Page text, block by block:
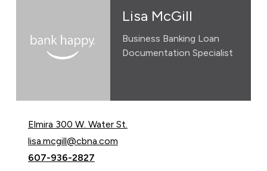
Lisa McGill
Business Banking Loan
Documentation Specialist
Elmira 300 W. Water St.
Email Lisa McGill at
lisa.mcgill@cbna.com
Call Lisa McGill at
607-936-2827